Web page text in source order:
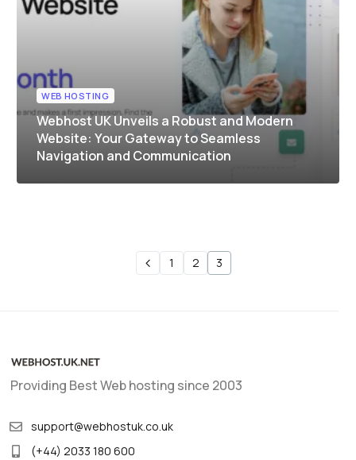
WEB HOSTING
Webhost UK Unveils a Robust and Modern
Website: Your Gateway to Seamless
Navigation and Communication
1 2 3
Providing Best Web hosting since 2003
support@webhostuk.co.uk
(+44) 2033 180 600